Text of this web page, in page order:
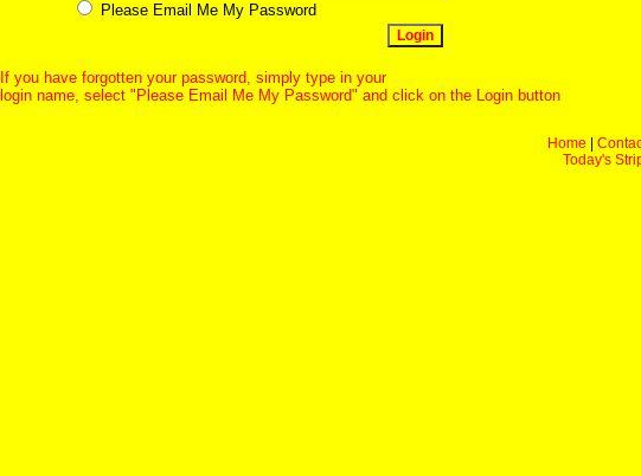
Please Email Me My Password
If you have forgotten your password, simply type in your
login name, select "Please Email Me My Password" and click on the Login button
Home
Today's